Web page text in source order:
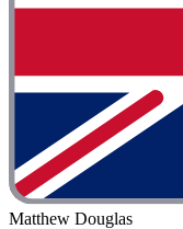
Matthew Douglas